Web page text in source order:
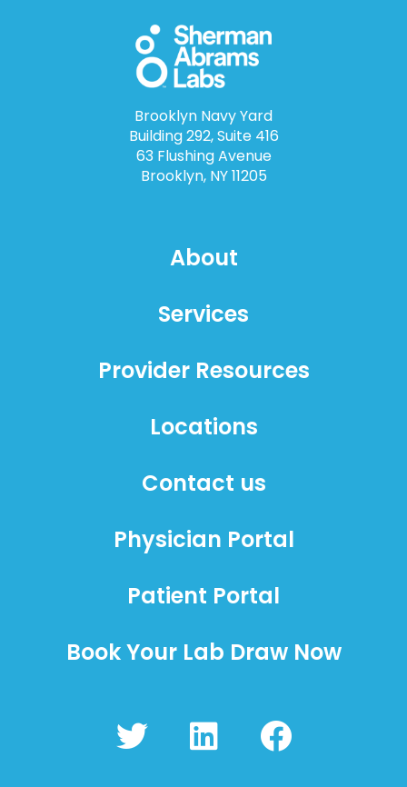
Brooklyn Navy Yard
Building 292, Suite 416
63 Flushing Avenue
Brooklyn, NY 11205
About
Services
Provider Resources
Locations
Contact us
Physician Portal
Patient Portal
Book Your Lab Draw Now
T
w
L
i
F
a